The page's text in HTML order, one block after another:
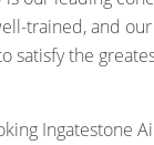
trained, and
satisfy the
Ingatestone